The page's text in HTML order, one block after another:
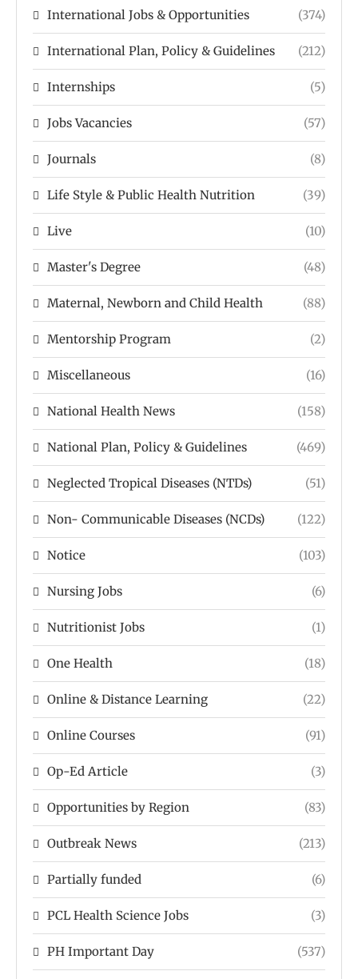
International Jobs & Opportunities (374)
International Plan, Policy & Guidelines (212)
Internships (5)
Jobs Vacancies (57)
Journals (8)
Life Style & Public Health Nutrition (39)
Live (10)
Master's Degree (48)
Maternal, Newborn and Child Health (88)
Mentorship Program (2)
Miscellaneous (16)
National Health News (158)
National Plan, Policy & Guidelines (469)
Neglected Tropical Diseases (NTDs) (51)
Non- Communicable Diseases (NCDs) (122)
Notice (103)
Nursing Jobs (6)
Nutritionist Jobs (1)
One Health (18)
Online & Distance Learning (22)
Online Courses (91)
Op-Ed Article (3)
Opportunities by Region (83)
Outbreak News (213)
Partially funded (6)
PCL Health Science Jobs (3)
PH Important Day (537)